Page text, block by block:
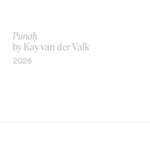
Punaḥ
by Kay van der Valk
2026